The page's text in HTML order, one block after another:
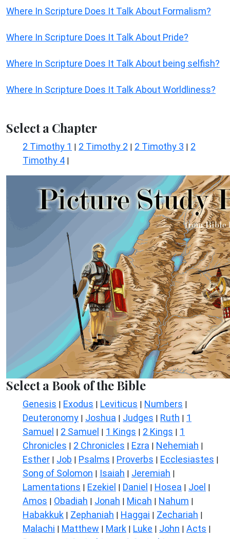
Where In Scripture Does It Talk About Formalism?
Where In Scripture Does It Talk About Pride?
Where In Scripture Does It Talk About being selfish?
Where In Scripture Does It Talk About Worldliness?
Select a Chapter
2 Timothy 1 | 2 Timothy 2 | 2 Timothy 3 | 2
Timothy 4 |
Select a Book of the Bible
Genesis | Exodus | Leviticus | Numbers |
Deuteronomy | Joshua | Judges | Ruth | 1
Samuel | 2 Samuel | 1 Kings | 2 Kings | 1
Chronicles | 2 Chronicles | Ezra | Nehemiah |
Esther | Job | Psalms | Proverbs | Ecclesiastes |
Song of Solomon | Isaiah | Jeremiah |
Lamentations | Ezekiel | Daniel | Hosea | Joel |
Amos | Obadiah | Jonah | Micah | Nahum |
Habakkuk | Zephaniah | Haggai | Zechariah |
Malachi | Matthew | Mark | Luke | John | Acts |